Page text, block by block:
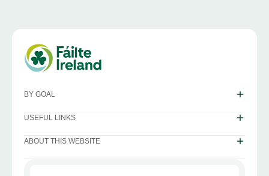
BY GOAL
USEFUL LINKS
ABOUT THIS WEBSITE